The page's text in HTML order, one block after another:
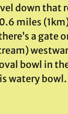
down
miles
a gate
bowl in
watery